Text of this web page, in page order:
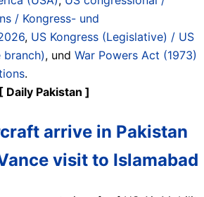
/ Kongress- und
, US Kongress (Legislative) / US
branch), und War Powers Act (1973)
.
Pakistan ]
arrive in Pakistan
visit to Islamabad